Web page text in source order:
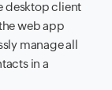
desktop client
web app
manage all
in a